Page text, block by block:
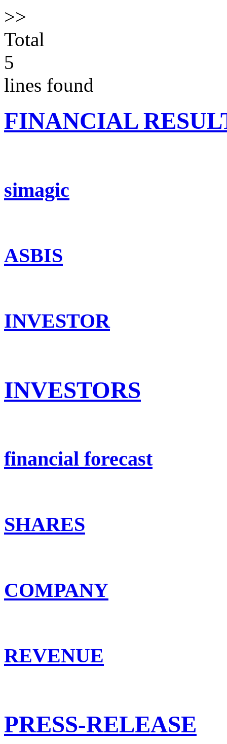
>>
Total
5
lines found
FINANCIAL
simagic
ASBIS
INVESTOR
INVESTORS
financial forecast
SHARES
COMPANY
REVENUE
PRESS-RELEASE